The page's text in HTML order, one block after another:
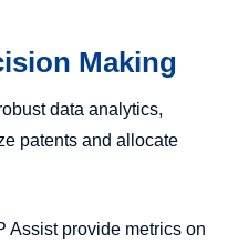
Making
data analytics,
patents and allocate
Assist provide metrics on